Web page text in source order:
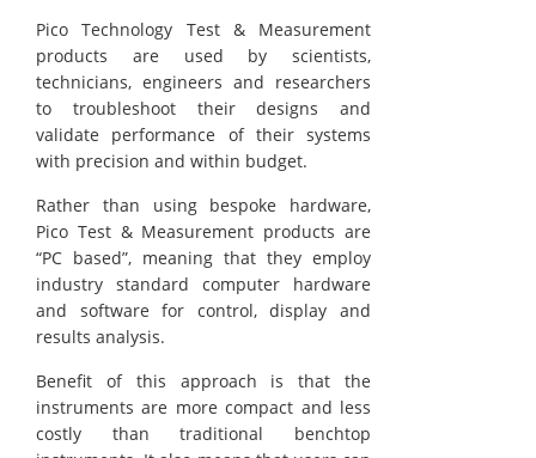
Pico Technology Test & Measurement
products are used by scientists,
technicians, engineers and researchers
to troubleshoot their designs and
validate performance of their systems
with precision and within budget.
Rather than using bespoke hardware,
Pico Test & Measurement products are
“PC based”, meaning that they employ
industry standard computer hardware
and software for control, display and
results analysis.
Benefit of this approach is that the
instruments are more compact and less
costly than traditional benchtop